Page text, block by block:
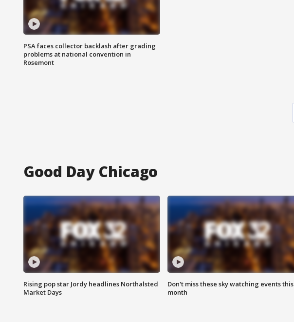
PSA faces collector backlash after grading
problems at national convention in
Rosemont
Good Day Chicago
Rising pop star Jordy headlines Northalsted
Market Days
Don't miss these sky watching events this
month